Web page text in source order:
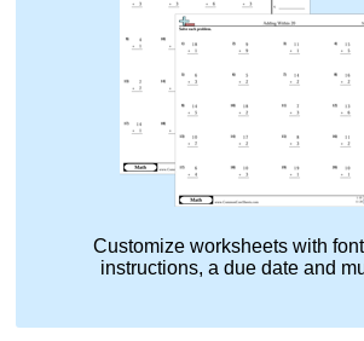
Customize worksheets with
instructions, a due date and